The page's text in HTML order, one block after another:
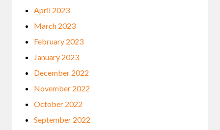
April 2023
March 2023
February 2023
January 2023
December 2022
November 2022
October 2022
September 2022